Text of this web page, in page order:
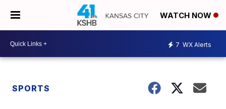
WATCH NOW
7 WX Alerts
SPORTS